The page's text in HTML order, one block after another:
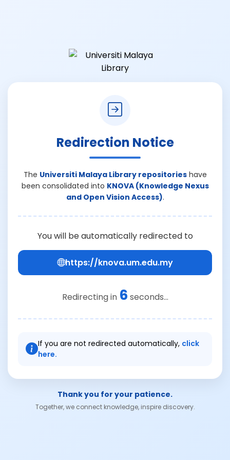
Redirection Notice
The Universiti Malaya Library repositorieshave
been consolidated into KNOVA (Knowledge Nexus
and Open Vision Access).
You will be automatically redirected to
https://knova.um.edu.my
Redirecting in 6 seconds...
If you are not redirected automatically, click
here.
Thank you for your patience.
Together, we connect knowledge, inspire discovery.